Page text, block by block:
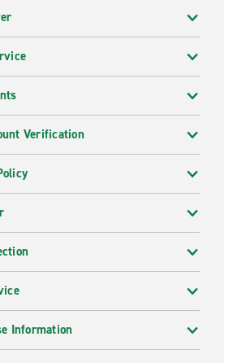
Verification
Information